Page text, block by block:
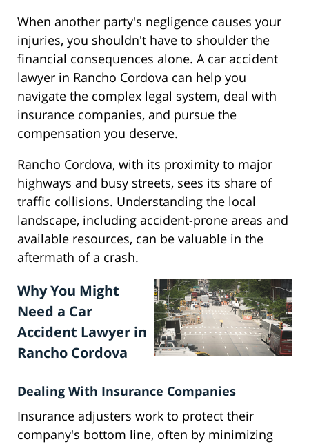
When another party's negligence causes your
injuries, you shouldn't have to shoulder the
financial consequences alone. A car accident
lawyer in Rancho Cordova can help you
navigate the complex legal system, deal with
insurance companies, and pursue the
compensation you deserve.
Rancho Cordova, with its proximity to major
highways and busy streets, sees its share of
traffic collisions. Understanding the local
landscape, including accident-prone areas and
available resources, can be valuable in the
aftermath of a crash.
Why You Might
Need a Car
Accident Lawyer in
Rancho Cordova
Dealing With Insurance Companies
Insurance adjusters work to protect their
company's bottom line, often by minimizing